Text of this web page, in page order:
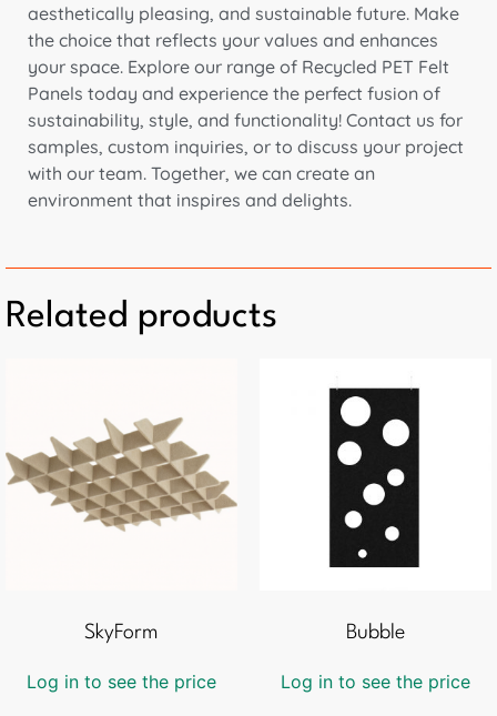
aesthetically pleasing, and sustainable future. Make
the choice that reflects your values and enhances
your space. Explore our range of Recycled PET Felt
Panels today and experience the perfect fusion of
sustainability, style, and functionality! Contact us for
samples, custom inquiries, or to discuss your project
with our team. Together, we can create an
environment that inspires and delights.
Related products
SkyForm
Log in to see the price
Bubble
Log in to see the price